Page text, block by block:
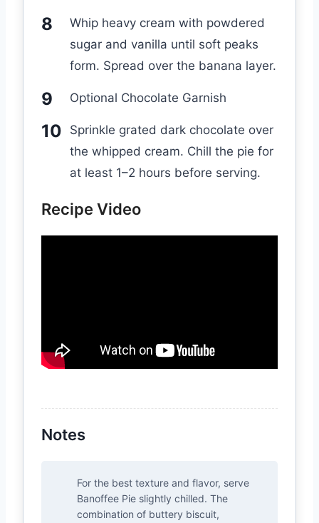
Whip heavy cream with powdered
sugar and vanilla until soft peaks
form. Spread over the banana layer.
Optional Chocolate Garnish
Sprinkle grated dark chocolate over
the whipped cream. Chill the pie for
at least 1–2 hours before serving.
Recipe Video
Notes
For the best texture and flavor, serve
Banoffee Pie slightly chilled. The
combination of buttery biscuit,